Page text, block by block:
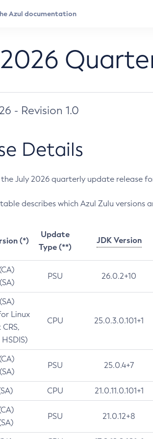
- Revision 1.0
Details
July 2026 quarterly update release
describes which Azul Zulu versions
(*)
Update
Type (**)
JDK Version
PSU 26.0.2+10
Linux
CPU 25.0.3.0.101+1
PSU 25.0.4+7
CPU 21.0.11.0.101+1
PSU 21.0.12+8